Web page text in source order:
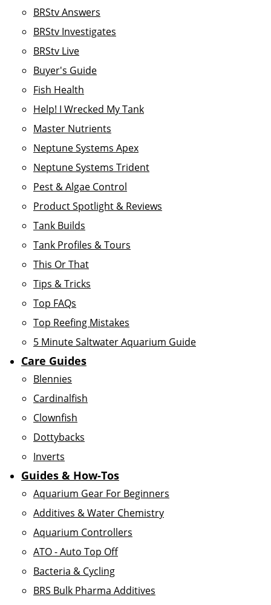
BRStv Answers
BRStv Investigates
BRStv Live
Buyer's Guide
Fish Health
Help! I Wrecked My Tank
Master Nutrients
Neptune Systems Apex
Neptune Systems Trident
Pest & Algae Control
Product Spotlight & Reviews
Tank Builds
Tank Profiles & Tours
This Or That
Tips & Tricks
Top FAQs
Top Reefing Mistakes
5 Minute Saltwater Aquarium Guide
Care Guides
Blennies
Cardinalfish
Clownfish
Dottybacks
Inverts
Guides & How-Tos
Aquarium Gear For Beginners
Additives & Water Chemistry
Aquarium Controllers
ATO - Auto Top Off
Bacteria & Cycling
BRS Bulk Pharma Additives